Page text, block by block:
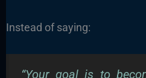
Instead of saying:
“Your goal is to